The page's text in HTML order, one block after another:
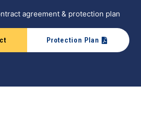
agreement & protection plan
Protection Plan